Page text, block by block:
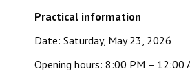
Practical information
Date: Saturday, May 23, 2026
Opening hours: 8:00 PM – 12:00